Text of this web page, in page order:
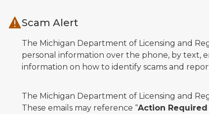
Scam Alert
The Michigan Department of Licensing and
personal information over the phone, by text,
information on how to identify scams and
The Michigan Department of Licensing and
These emails may reference “Action Required